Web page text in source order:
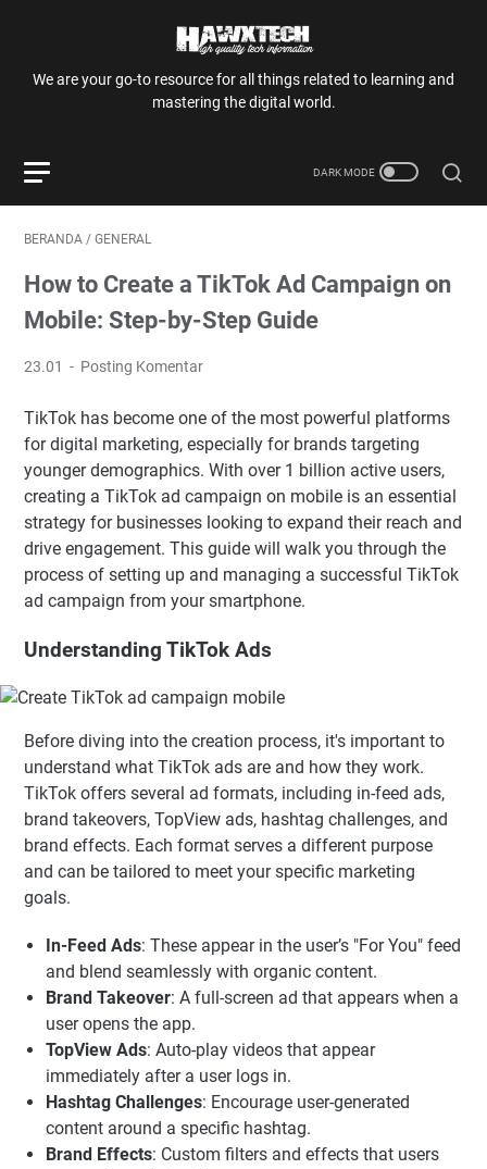
We are your go-to resource for all things related to learning and
mastering the digital world.
BERANDA / GENERAL
How to Create a TikTok Ad Campaign on
Mobile: Step-by-Step Guide
23.01 Posting Komentar
TikTok has become one of the most powerful platforms
for digital marketing, especially for brands targeting
younger demographics. With over 1 billion active users,
creating a TikTok ad campaign on mobile is an essential
strategy for businesses looking to expand their reach and
drive engagement. This guide will walk you through the
process of setting up and managing a successful TikTok
ad campaign from your smartphone.
Understanding TikTok Ads
Before diving into the creation process, it's important to
understand what TikTok ads are and how they work.
TikTok offers several ad formats, including in-feed ads,
brand takeovers, TopView ads, hashtag challenges, and
brand effects. Each format serves a different purpose
and can be tailored to meet your specific marketing
goals.
In-Feed Ads: These appear in the user’s "For You" feed
and blend seamlessly with organic content.
Brand Takeover: A full-screen ad that appears when a
user opens the app.
TopView Ads: Auto-play videos that appear
immediately after a user logs in.
Hashtag Challenges: Encourage user-generated
content around a specific hashtag.
Brand Effects: Custom filters and effects that users